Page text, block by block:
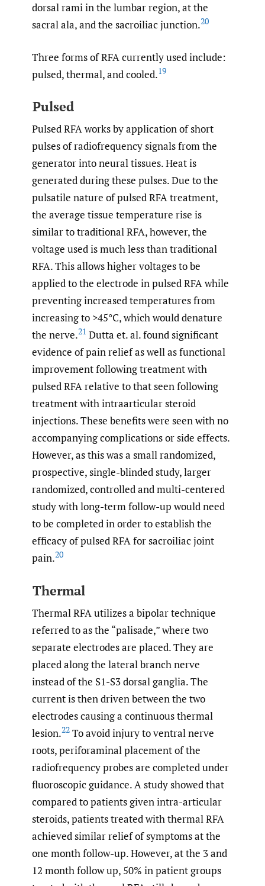
dorsal rami in the lumbar region, at the
sacral ala, and the sacroiliac junction.20
Three forms of RFA currently used include:
pulsed, thermal, and cooled.19
Pulsed
Pulsed RFA works by application of short
pulses of radiofrequency signals from the
generator into neural tissues. Heat is
generated during these pulses. Due to the
pulsatile nature of pulsed RFA treatment,
the average tissue temperature rise is
similar to traditional RFA, however, the
voltage used is much less than traditional
RFA. This allows higher voltages to be
applied to the electrode in pulsed RFA while
preventing increased temperatures from
increasing to >45°C, which would denature
the nerve.21 Dutta et. al. found significant
evidence of pain relief as well as functional
improvement following treatment with
pulsed RFA relative to that seen following
treatment with intraarticular steroid
injections. These benefits were seen with no
accompanying complications or side effects.
However, as this was a small randomized,
prospective, single-blinded study, larger
randomized, controlled and multi-centered
study with long-term follow-up would need
to be completed in order to establish the
efficacy of pulsed RFA for sacroiliac joint
pain.20
Thermal
Thermal RFA utilizes a bipolar technique
referred to as the “palisade,” where two
separate electrodes are placed. They are
placed along the lateral branch nerve
instead of the S1-S3 dorsal ganglia. The
current is then driven between the two
electrodes causing a continuous thermal
lesion.22 To avoid injury to ventral nerve
roots, periforaminal placement of the
radiofrequency probes are completed under
fluoroscopic guidance. A study showed that
compared to patients given intra-articular
steroids, patients treated with thermal RFA
achieved similar relief of symptoms at the
one month follow-up. However, at the 3 and
12 month follow up, 50% in patient groups